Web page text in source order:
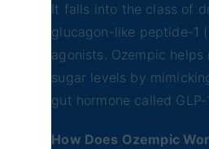
It falls into the class of
glucagon-like peptide-1
agonists. Ozempic helps
sugar levels by
gut hormone called GLP-
How Does Ozempic